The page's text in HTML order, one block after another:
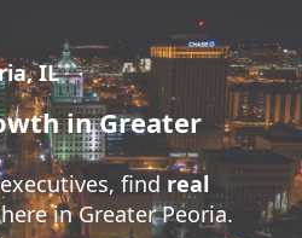
IL
in Greater
find real
in Greater Peoria.